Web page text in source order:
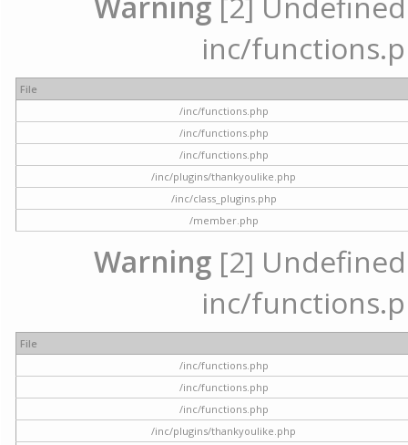
inc/
File
/inc/functions.php
/inc/functions.php
/inc/functions.php
/inc/plugins/thankyoulike.php
/inc/class_plugins.php
/member.php
Warning [2]
inc/
File
/inc/functions.php
/inc/functions.php
/inc/functions.php
/inc/plugins/thankyoulike.php